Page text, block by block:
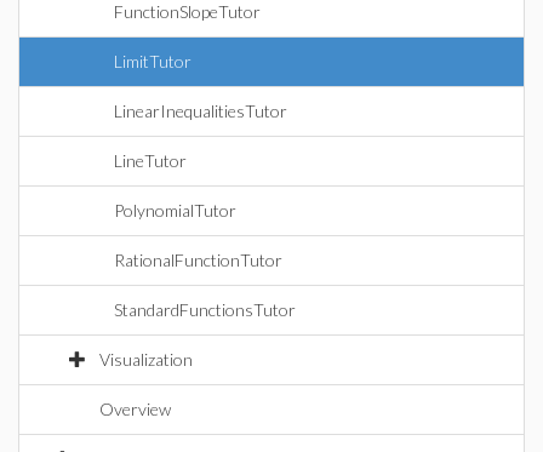
FunctionSlopeTutor
LimitTutor
LinearInequalitiesTutor
LineTutor
PolynomialTutor
RationalFunctionTutor
StandardFunctionsTutor
Visualization
Overview